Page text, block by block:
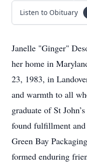
Listen to Obituary
Janelle "Ginger"
her home in
23, 1983, in
and warmth to all
graduate of St
found fulfillment
Green Bay
formed enduring